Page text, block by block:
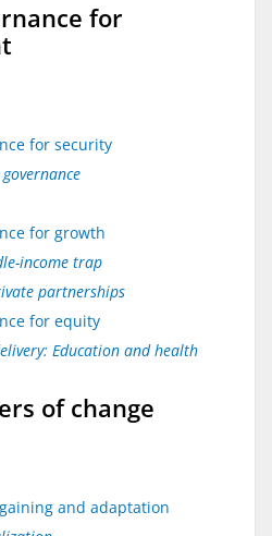
for
for security
for growth
income trap
partnerships
for equity
Education and health
of change
and adaptation